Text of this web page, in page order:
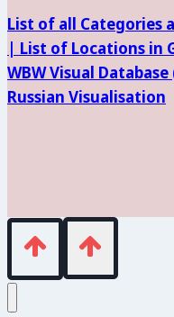
List of all Categories
| List of Locations in
WBW Visual Database
Russian Visualisation